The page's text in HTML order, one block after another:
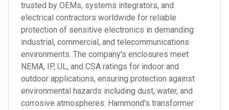
trusted by OEMs, systems integrators, and
electrical contractors worldwide for reliable
protection of sensitive electronics in demanding
industrial, commercial, and telecommunications
environments. The company's enclosures meet
NEMA, IP, UL, and CSA ratings for indoor and
outdoor applications, ensuring protection against
environmental hazards including dust, water, and
corrosive atmospheres. Hammond's transformer